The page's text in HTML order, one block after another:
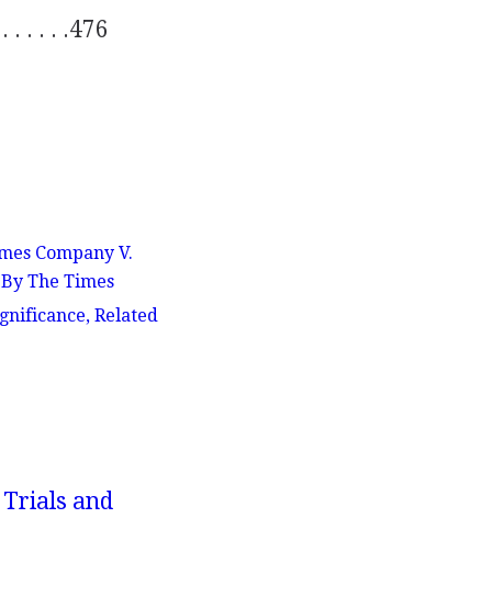
. . . . .476
Company V.
The Times
Related
and